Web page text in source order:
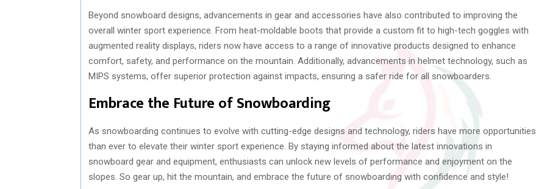
Beyond snowboard designs, advancements in gear and accessories have also contributed to improving the
overall winter sport experience. From heat-moldable boots that provide a custom fit to high-tech goggles with
augmented reality displays, riders now have access to a range of innovative products designed to enhance
comfort, safety, and performance on the mountain. Additionally, advancements in helmet technology, such as
MIPS systems, offer superior protection against impacts, ensuring a safer ride for all snowboarders.
Embrace the Future of Snowboarding
As snowboarding continues to evolve with cutting-edge designs and technology, riders have more opportunities
than ever to elevate their winter sport experience. By staying informed about the latest innovations in
snowboard gear and equipment, enthusiasts can unlock new levels of performance and enjoyment on the
slopes. So gear up, hit the mountain, and embrace the future of snowboarding with confidence and style!